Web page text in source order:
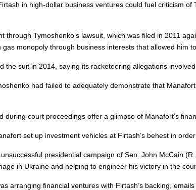
in high-dollar business ventures could fuel criticism
through Tymoshenko’s lawsuit, which was filed in 2011
monopoly through business interests that allowed him
the suit in 2014, saying its racketeering allegations
had failed to adequately demonstrate that
during court proceedings offer a glimpse of Manafort’s
set up investment vehicles at Firtash’s behest in
presidential campaign of Sen. John McCain
in Ukraine and helping to engineer his victory in the
arranging financial ventures with Firtash’s backing,